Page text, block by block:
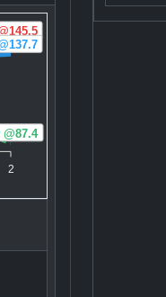
2
@87.4